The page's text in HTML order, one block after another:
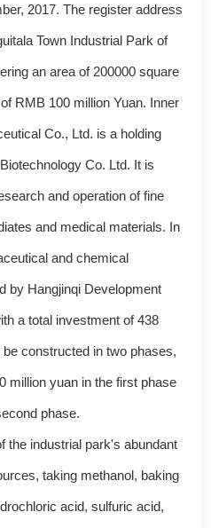
2017. The register address
Town Industrial Park of
an area of 200000 square
RMB 100 million Yuan. Inner
Co., Ltd. is a holding
Co. Ltd. It is
and operation of fine
and medical materials. In
and chemical
by Hangjinqi Development
a total investment of 438
constructed in two phases,
million yuan in the first phase
phase.
the industrial park's abundant
taking methanol, baking
acid, sulfuric acid,